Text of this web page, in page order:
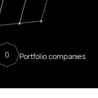
0 Portfolio companies